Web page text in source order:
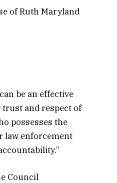
of Ruth Maryland
be an effective
and respect of
possesses the
law enforcement
Council